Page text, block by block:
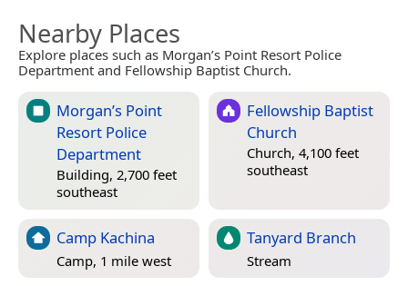
Nearby Places
Explore places such as Morgan’s Point Resort Police
Department and Fellowship Baptist Church.
Morgan’s Point
Resort Police
Department
Building, 2,700 feet
southeast
Fellowship Baptist
Church
Church, 4,100 feet
southeast
Camp Kachina
Camp, 1 mile west
Tanyard Branch
Stream